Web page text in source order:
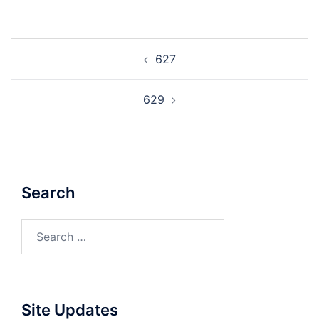
627
629
Search
for:
Site Updates